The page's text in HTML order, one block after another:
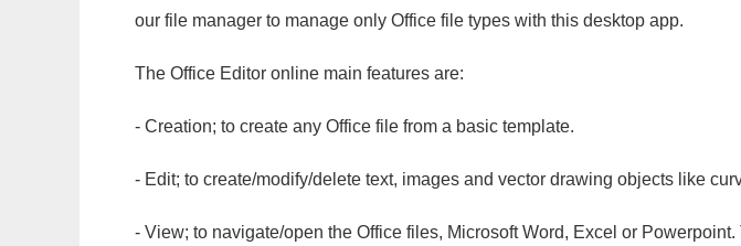
our file manager to manage only Office file types with this desktop app.
The Office Editor online main features are:
- Creation; to create any Office file from a basic template.
- Edit; to create/modify/delete text, images and vector drawing objects like
- View; to navigate/open the Office files, Microsoft Word, Excel or